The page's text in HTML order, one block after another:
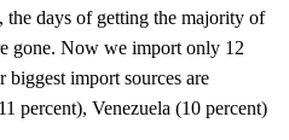
the days of getting the majority of
gone. Now we import only 12
import sources are
percent), Venezuela (10 percent)